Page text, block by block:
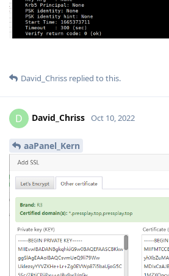
David_Chriss replied to this.
D David_Chriss Oct 10, 2022
aaPanel_Kern